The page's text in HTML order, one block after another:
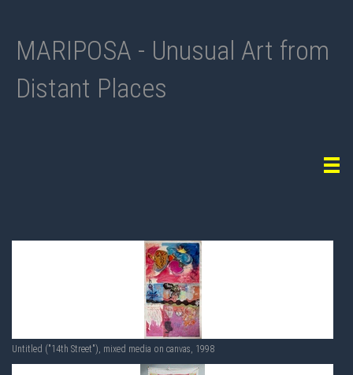
MARIPOSA - Unusual Art from
Distant Places
Untitled ("14th Street"), mixed media on canvas, 1998